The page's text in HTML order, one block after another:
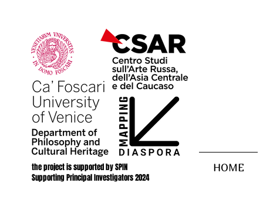
HOME
the project is supported by SPIN
Supporting Principal Investigators 2024